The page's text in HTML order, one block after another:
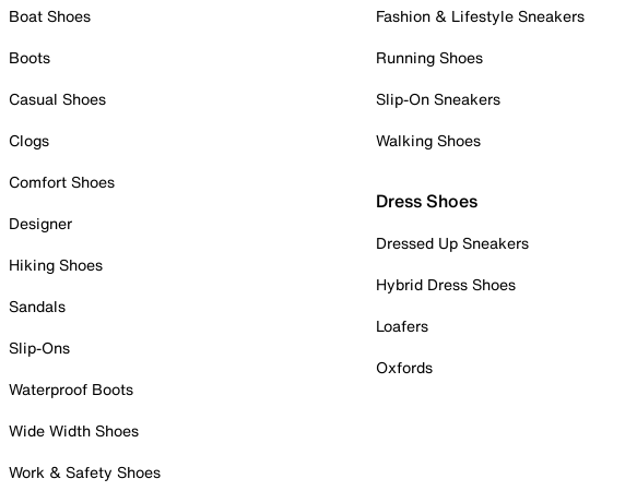
Boat Shoes
Boots
Casual Shoes
Clogs
Comfort Shoes
Designer
Hiking Shoes
Sandals
Slip-Ons
Waterproof Boots
Wide Width Shoes
Work & Safety Shoes
Fashion & Lifestyle Sneakers
Running Shoes
Slip-On Sneakers
Walking Shoes
Dress Shoes
Dressed Up Sneakers
Hybrid Dress Shoes
Loafers
Oxfords